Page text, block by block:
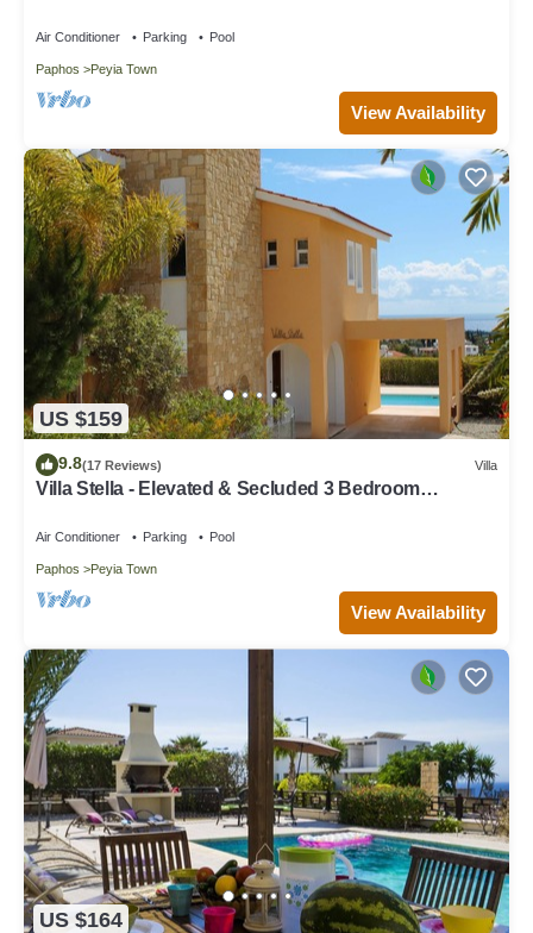
Air Conditioner Parking Pool
Paphos Peyia Town
View Availability
US $159
9.8(17 Reviews) Villa
Villa Stella - Elevated & Secluded 3 Bedroom
Air Conditioner Parking Pool
Paphos Peyia Town
View Availability
US $164